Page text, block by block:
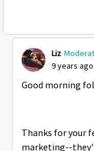
Liz
9 years ago
Good morning
Thanks for your
marketing--